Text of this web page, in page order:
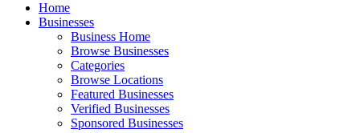
Home
Businesses
Business Home
Browse Businesses
Categories
Browse Locations
Featured Businesses
Verified Businesses
Sponsored Businesses